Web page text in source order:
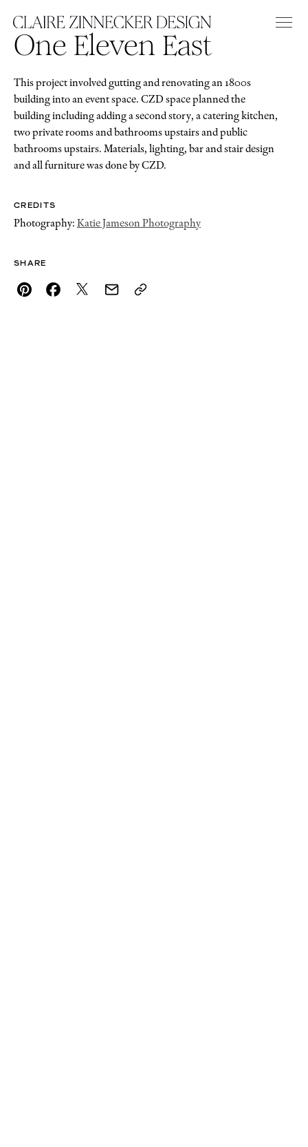
One Eleven East
This project involved gutting and renovating an 1800s
building into an event space. CZD space planned the
building including adding a second story, a catering kitchen,
two private rooms and bathrooms upstairs and public
bathrooms upstairs. Materials, lighting, bar and stair design
and all furniture was done by CZD.
CREDITS
Photography: Katie Jameson Photography
SHARE